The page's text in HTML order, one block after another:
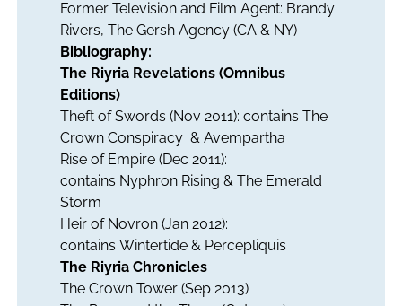
Former Television and Film Agent: Brandy
Rivers, The Gersh Agency (CA & NY)
Bibliography:
The Riyria Revelations (Omnibus
Editions)
Theft of Swords (Nov 2011): contains The
Crown Conspiracy& Avempartha
Rise of Empire (Dec 2011):
contains Nyphron Rising & The Emerald
Storm
Heir of Novron (Jan 2012):
contains Wintertide& Percepliquis
The Riyria Chronicles
The Crown Tower(Sep 2013)